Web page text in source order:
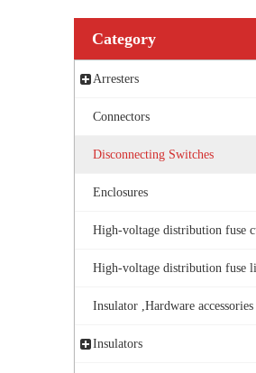
Category
Arresters
Connectors
Disconnecting Switches
Enclosures
High-voltage distribution fuse
High-voltage distribution fuse
Insulator ,Hardware accessories
Insulators